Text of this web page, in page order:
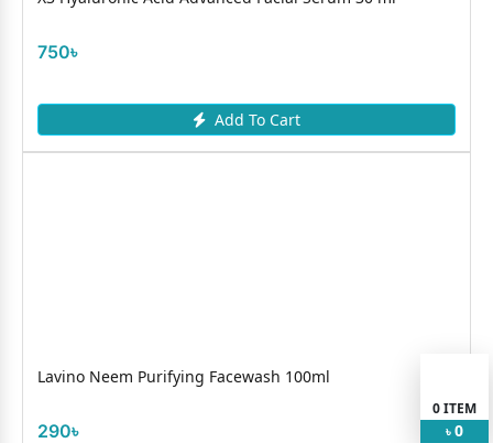
750৳
Add To Cart
Lavino Neem Purifying Facewash 100ml
290৳
0ITEM
৳ 0